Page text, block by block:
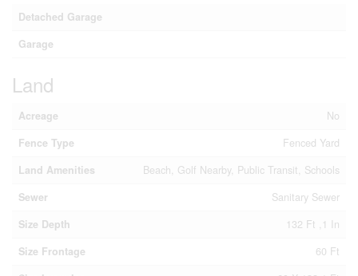
Detached Garage
Garage
Land
Acreage
No
Fence Type
Fenced Yard
Land Amenities
Beach, Golf Nearby, Public Transit, Schools
Sewer
Sanitary Sewer
Size Depth
132 Ft ,1 In
Size Frontage
60 Ft